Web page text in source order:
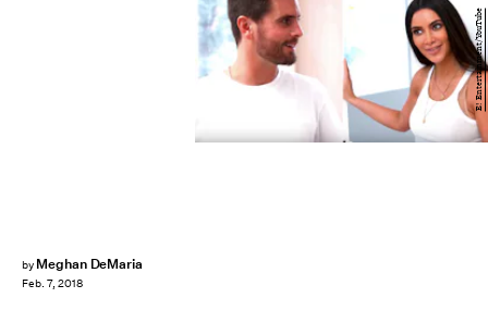
by Meghan DeMaria
Feb. 7, 2018
E! Entertainment/YouTube